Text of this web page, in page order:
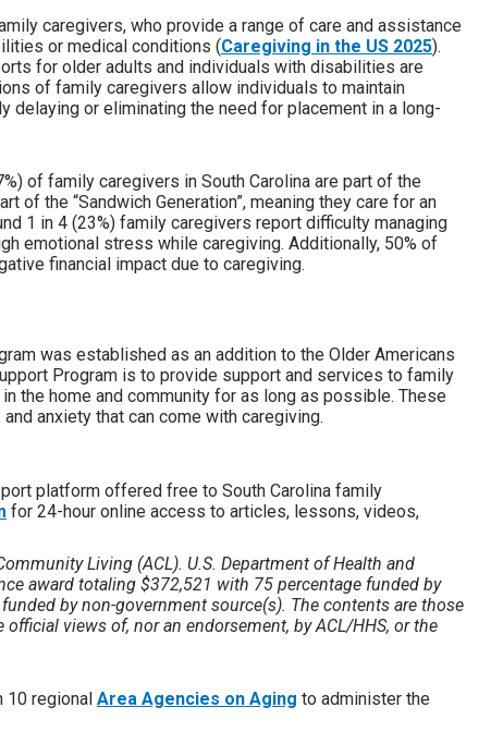
caregivers, who provide a range of care and assistance
or medical conditions (Caregiving in the US 2025).
for older adults and individuals with disabilities are
of family caregivers allow individuals to maintain
delaying or eliminating the need for placement in a long-
of family caregivers in South Carolina are part of the
of the “Sandwich Generation”, meaning they care for an
1 in 4 (23%) family caregivers report difficulty managing
emotional stress while caregiving. Additionally, 50% of
financial impact due to caregiving.
was established as an addition to the Older Americans
Program is to provide support and services to family
the home and community for as long as possible. These
anxiety that can come with caregiving.
platform offered free to South Carolina family
for 24-hour online access to articles, lessons, videos,
Living (ACL). U.S. Department of Health and
award totaling $372,521 with 75 percentage funded by
by non-government source(s). The contents are those
views of, nor an endorsement, by ACL/HHS, or the
10 regional Area Agencies on Aging to administer the